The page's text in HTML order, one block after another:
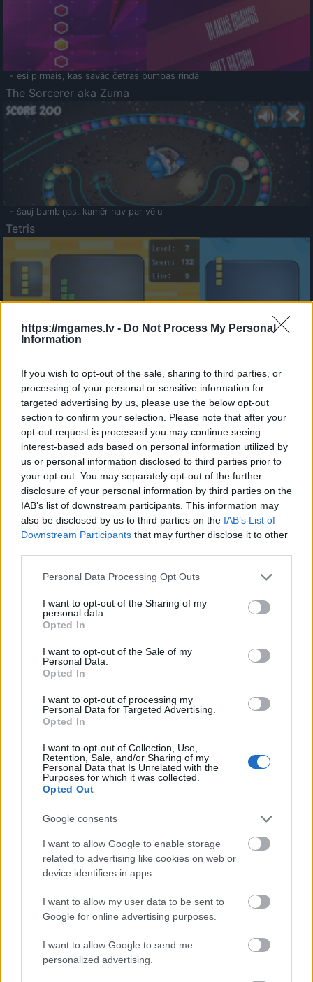
https://mgames.lv - Do Not Process My Personal
Information
If you wish to opt-out of the sale, sharing to third parties, or
processing of your personal or sensitive information for
targeted advertising by us, please use the below opt-out
section to confirm your selection. Please note that after your
opt-out request is processed you may continue seeing
interest-based ads based on personal information utilized by
us or personal information disclosed to third parties prior to
your opt-out. You may separately opt-out of the further
disclosure of your personal information by third parties on the
IAB’s list of downstream participants. This information may
also be disclosed by us to third parties on the IAB’s List of
Downstream Participants that may further disclose it to other
Please note that this website/app uses one or more Google
not limited to your visit or usage behaviour. You may click to
grant or deny consent to Google and its third-party tags to
use your data for below specified purposes in below Google
consent section.
Personal Data Processing Opt Outs
I want to opt-out of the Sharing of my
personal data.
Opted In
I want to opt-out of the Sale of my
Personal Data.
Opted In
I want to opt-out of processing my
Personal Data for Targeted Advertising.
Opted In
I want to opt-out of Collection, Use,
Retention, Sale, and/or Sharing of my
Personal Data that Is Unrelated with the
Purposes for which it was collected.
Opted Out
Google consents
I want to allow Google to enable storage
related to advertising like cookies on web or
device identifiers in apps.
I want to allow my user data to be sent to
Google for online advertising purposes.
I want to allow Google to send me
personalized advertising.
- esi pirmais, kas savāc četras bumbas rindā
The Sorcerer aka Zuma
- šauj bumbiņas, kamēr nav par vēlu
Tetris
- sameklē vienādas saldumu kārtis.
Bīdāmā Puzzle
- saliec bildi, bīdot tās gabaliņus.
Mahjong Solitare
- atrodi visus kāršu pārus.
Katanas Augļi
- pāršķel pēc iespējas vairāk augļu.
Indiana un Zelta Galvaskauss